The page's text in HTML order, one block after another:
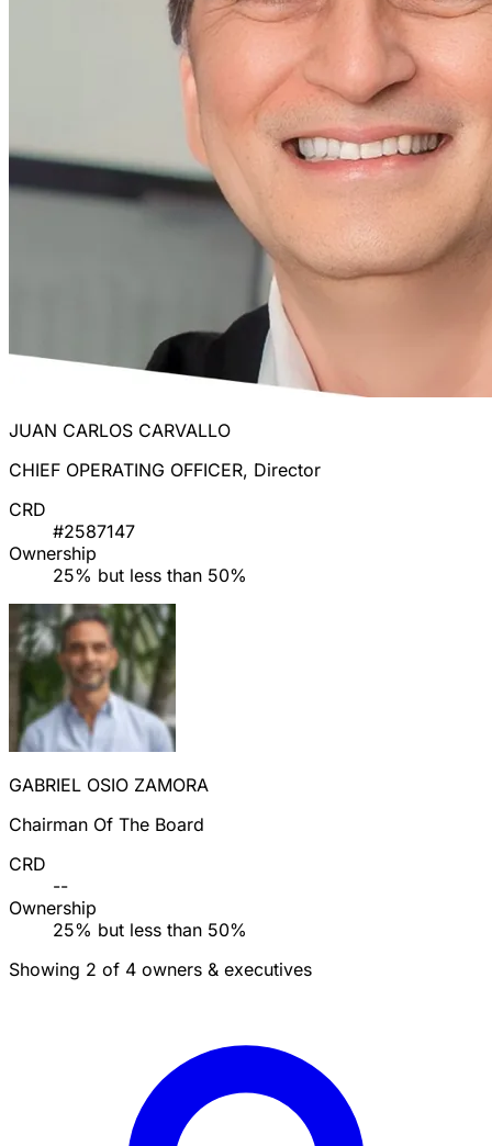
JUAN CARLOS CARVALLO
CHIEF OPERATING OFFICER, Director
CRD
#2587147
Ownership
25% but less than 50%
GABRIEL OSIO ZAMORA
Chairman Of The Board
CRD
--
Ownership
25% but less than 50%
Showing 2 of 4 owners & executives